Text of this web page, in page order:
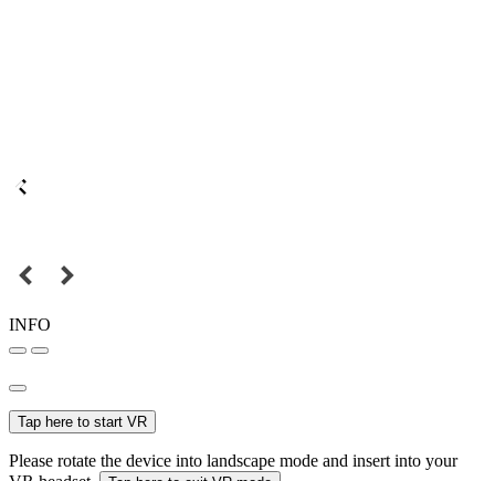
INFO
Tap here to start VR
Please rotate the device into landscape mode and insert into your